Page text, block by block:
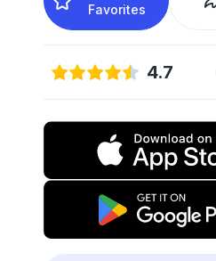
Favorites
4.7